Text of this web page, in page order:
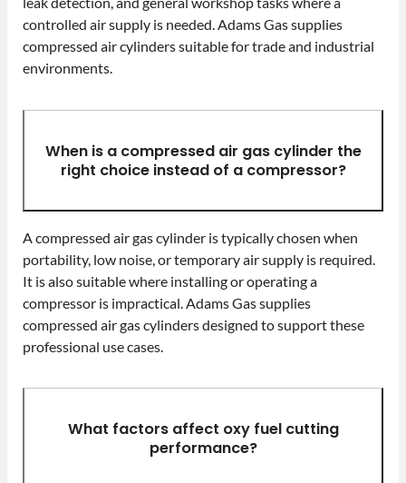
controlled air supply is needed. Adams Gas supplies
compressed air cylinders suitable for trade and industrial
environments.
When is a compressed air gas cylinder the
right choice instead of a compressor?
A compressed air gas cylinder is typically chosen when
portability, low noise, or temporary air supply is required.
It is also suitable where installing or operating a
compressor is impractical. Adams Gas supplies
compressed air gas cylinders designed to support these
professional use cases.
What factors affect oxy fuel cutting
performance?